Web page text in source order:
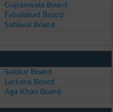
Gujranwala Board
Faisalabad Board
Sahiwal Board
Sukkur Board
Larkana Board
Aga Khan Board